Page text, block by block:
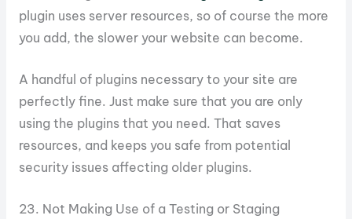
plugin uses server resources, so of course the more
you add, the slower your website can become.
A handful of plugins necessary to your site are
perfectly fine. Just make sure that you are only
using the plugins that you need. That saves
resources, and keeps you safe from potential
security issues affecting older plugins.
23. Not Making Use of a Testing or Staging